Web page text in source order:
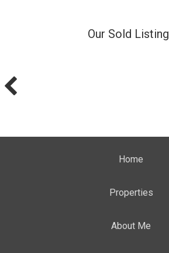
Our Sold
Home
Properties
About Me